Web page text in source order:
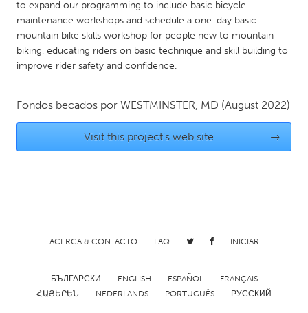
QATAR
Qatar
SINGAPORE
Glasgow
Chicago, IL
Cleveland, OH
to expand our programming to include basic bicycle
maintenance workshops and schedule a one-day basic
mountain bike skills workshop for people new to mountain
biking, educating riders on basic technique and skill building to
improve rider safety and confidence.
Fondos becados por WESTMINSTER, MD (August 2022)
Visit this project's web site →
ACERCA & CONTACTO FAQ INICIAR
БЪЛГАРСКИ ENGLISH ESPAÑOL
FRANÇAIS
ՀԱՅԵՐԵՆ
NEDERLANDS PORTUGUÊS РУССКИЙ